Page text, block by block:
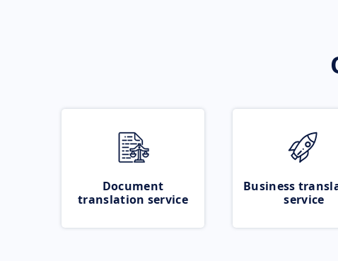
Document
translation service
Business
service